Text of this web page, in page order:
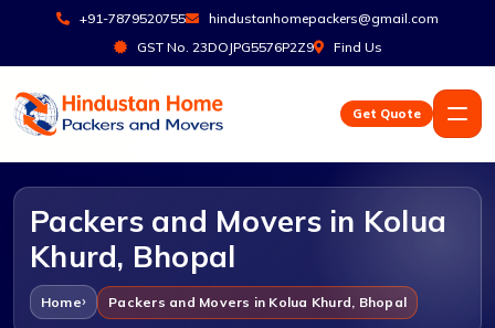
+91-7879520755
hindustanhomepackers@gmail.com
GST No. 23DOJPG5576P2Z9
Find Us
Get Quote
Packers and Movers in Kolua
Khurd, Bhopal
Home Packers and Movers in Kolua Khurd, Bhopal